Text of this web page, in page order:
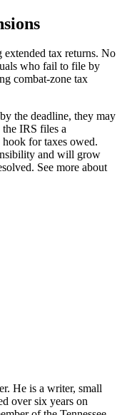
tax returns. No
who fail to file by
combat-zone tax
the deadline, they may
IRS files a
for taxes owed.
and will grow
See more about
He is a writer, small
over six years on